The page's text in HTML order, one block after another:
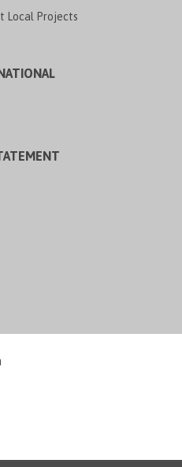
Local Projects